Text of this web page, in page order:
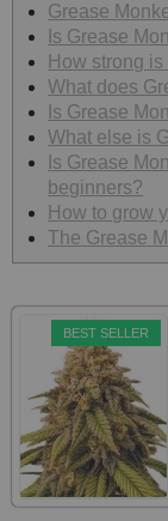
Grease
Is Grease
How strong
What does
Is Grease
What else is
Is Grease
beginners?
How to grow
The Grease
BEST SELLER